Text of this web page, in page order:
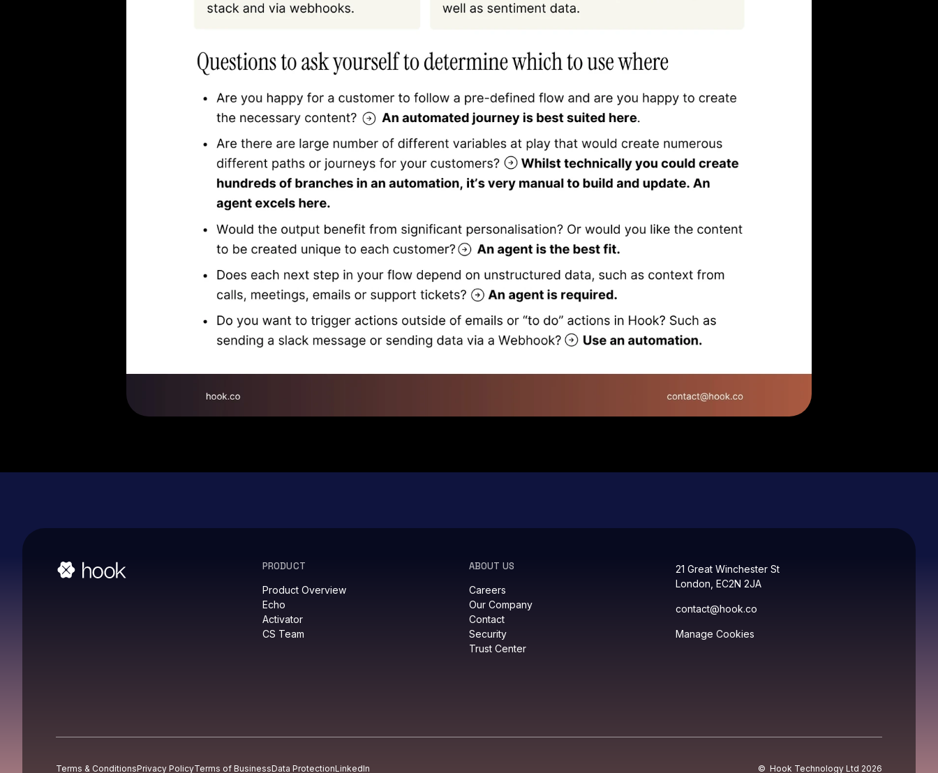
PRODUCT
Product Overview
Echo
Activator
CS Team
ABOUT US
Careers
Our Company
Contact
Security
Trust Center
21 Great Winchester St
London, EC2N 2JA
contact@hook.co
Manage Cookies
Terms & ConditionsPrivacy PolicyTerms of BusinessData ProtectionLinkedIn © Hook Technology Ltd 2026